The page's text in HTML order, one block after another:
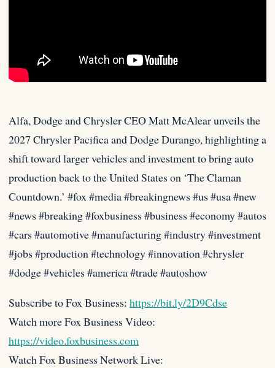
Alfa, Dodge and Chrysler CEO Matt McAlear unveils the
2027 Chrysler Pacifica and Dodge Durango, highlighting a
shift toward largervehicles and investment to bring auto
production back to the United States on ‘The Claman
Countdown.’ #fox #media #breakingnews #us #usa #new
#news #breaking #foxbusiness #business #economy #autos
#cars #automotive #manufacturing #industry #investment
#jobs #production #technology #innovation #chrysler
#dodge #vehicles #america #trade #autoshow
Subscribe to Fox Business: https://bit.ly/2D9Cdse
Watch more Fox Business Video:
https://video.foxbusiness.com
Watch Fox Business Network Live: